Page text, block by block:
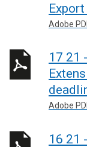
Adobe
17 21
Adobe
16 21